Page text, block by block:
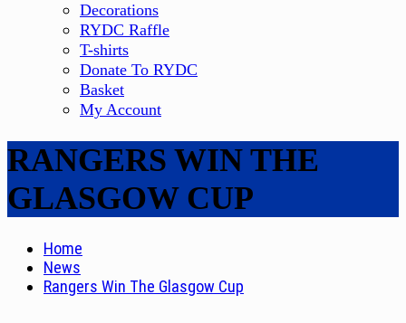
Decorations
RYDC Raffle
T-shirts
Donate To RYDC
Basket
My Account
RANGERS WIN THE
GLASGOW CUP
Home
News
Rangers Win The Glasgow Cup